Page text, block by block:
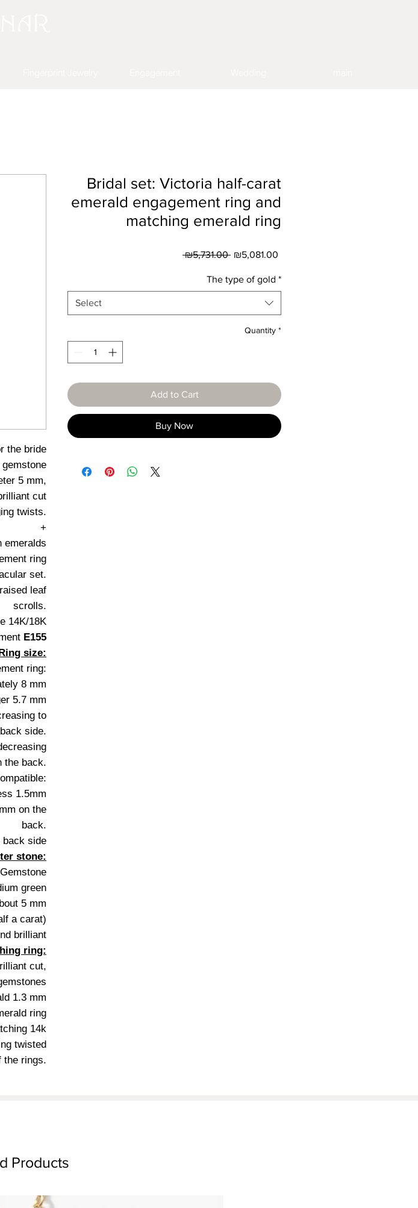
the bride
5 mm,
cut
twists.
+
emeralds
ring
set.
leaf
scrolls.
14K/18K
E155
size:
ring:
8 mm
5.7 mm
to
side.
the back.
1.5mm
on the
back.
back side
stone:
green
5 mm
a carat)
brilliant
ring:
cut,
1.3 mm
ring
14k
twisted
the rings.
Bridal set: Victoria half-carat
emerald engagement ring and
matching emerald ring
₪5,731.00 Regular
Price
₪5,081.00
The type of gold *
Select
Quantity *
Add to Cart
Buy Now
Products